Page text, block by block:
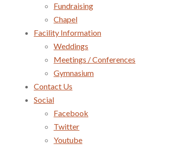
Fundraising
Chapel
Facility Information
Weddings
Meetings / Conferences
Gymnasium
Contact Us
Social
Facebook
Twitter
Youtube